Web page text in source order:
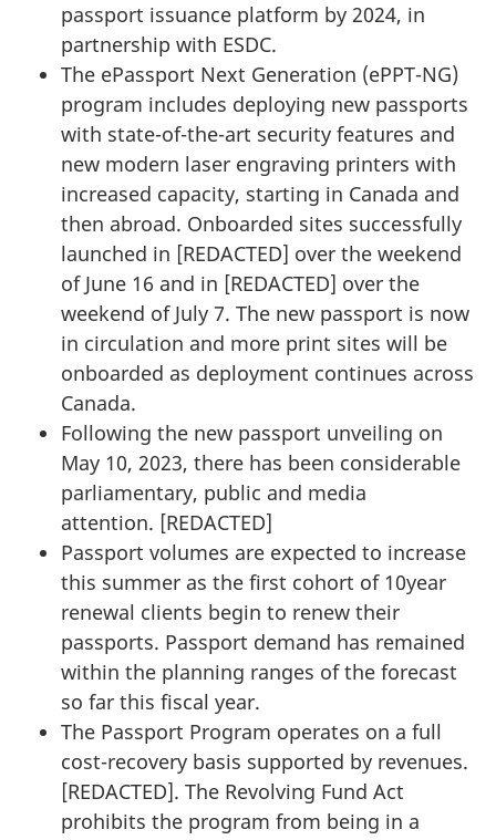
passport issuance platform by 2024, in
partnership with ESDC.
The ePassport Next Generation (ePPT-NG)
program includes deploying new passports
with state-of-the-art security features and
new modern laser engraving printers with
increased capacity, starting in Canada and
then abroad. Onboarded sites successfully
launched in [REDACTED] over the weekend
of June 16 and in [REDACTED] over the
weekend of July 7. The new passport is now
in circulation and more print sites will be
onboarded as deployment continues across
Canada.
Following the new passport unveiling on
May 10, 2023, there has been considerable
parliamentary, public and media
attention. [REDACTED]
Passport volumes are expected to increase
this summer as the first cohort of 10­year
renewal clients begin to renew their
passports. Passport demand has remained
within the planning ranges of the forecast
so far this fiscal year.
The Passport Program operates on a full
cost-recovery basis supported by revenues.
[REDACTED]. The Revolving Fund Act
prohibits the program from being in a